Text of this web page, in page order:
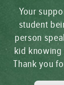
Your
student
person
kid knowing
Thank you